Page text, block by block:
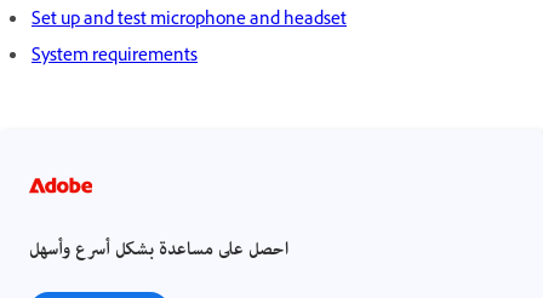
Set up and test microphone and headset
System requirements
احصل على مساعدة بشكل أسرع وأسهل